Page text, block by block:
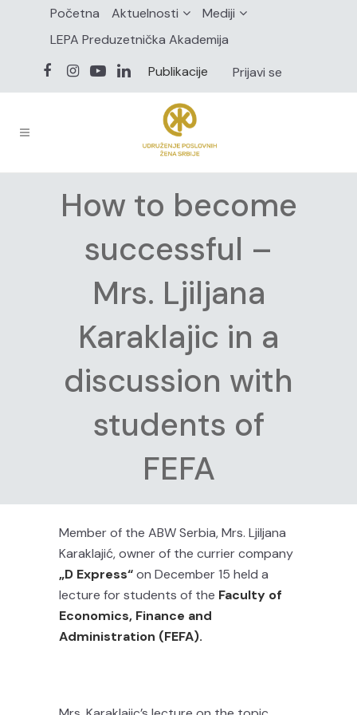
Početna Aktuelnosti
Mediji
LEPA Preduzetnička Akademija
Publikacije
Prijavi se
How to become
successful –
Mrs. Ljiljana
Karaklajic in a
discussion with
students of
FEFA
Member of the ABW Serbia, Mrs. Ljiljana
Karaklajić, owner of the currier company
„D Express“on December 15 held a
lecture for students of the Faculty of
Economics, Finance and
Administration (FEFA).